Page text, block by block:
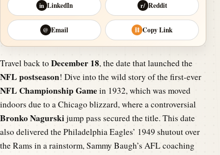
in LinkedIn r/ Reddit
@ Email ⛓ Copy Link
Travel back to December 18, the date that launched the
NFL postseason! Dive into the wild story of the first-ever
NFL Championship Gamein 1932, which was moved
indoors due to a Chicago blizzard, where a controversial
Bronko Nagurskijump pass secured the title. This date
also delivered the Philadelphia Eagles’ 1949 shutout over
the Rams in a rainstorm, Sammy Baugh’s AFL coaching